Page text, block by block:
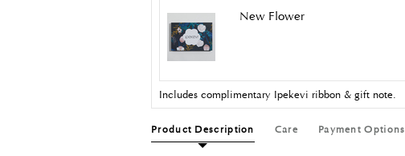
New Flower
Includes complimentary Ipekevi ribbon & gift note.
Product Description Care Payment Options